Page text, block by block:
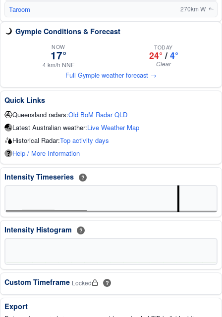
Taroom 270km W↑
Gympie Conditions & Forecast
NOW
17°
4 km/h NNE
TODAY
24° / 4°
Clear
Full Gympie weather forecast →
Quick Links
Queensland radars:Old BoM Radar QLD
Latest Australian weather:Live Weather Map
Historical Radar:Top activity days
Help / More Information
Intensity Timeseries ?
Intensity Histogram ?
Custom Timeframe Locked ?
Export